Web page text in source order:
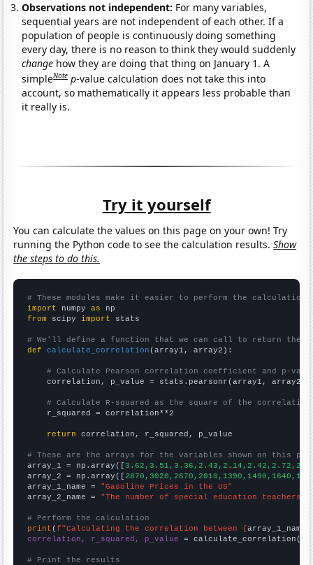
Observations not independent: For many variables,
sequential years are not independent of each other. If a
population of people is continuously doing something
every day, there is no reason to think they would suddenly
change how they are doing that thing on January 1. A
simpleNote p-value calculation does not take this into
account, so mathematically it appears less probable than
it really is.
Try it yourself
You can calculate the values on this page on your own! Try
running the Python code to see the calculation results.Show
the steps to do this.
# These modules make it easier to perform the calculation
import numpy as
from scipy import stats
# We'll define a function that we can call to return the
def
calculate_correlation (array1, array2):
# Calculate Pearson correlation coefficient and p-
    correlation, p_value = stats.pearsonr(array1, array2)
# Calculate R-squared as the square of the
    r_squared = correlation**2
return correlation, r_squared, p_value
# These are the arrays for the variables shown on this
array_1 = np.array([
array_2 = np.array([
array_1_name = "Gasoline Prices in the US"
array_2_name = "The number of special education teachers
# Perform the calculation
print (f"Calculating the correlation between {array_1_name
correlation, r_squared, p_value = calculate_correlation(
# Print the results